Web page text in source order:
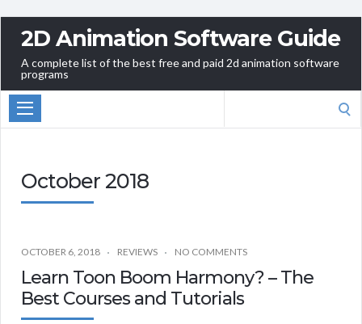
2D Animation Software Guide
A complete list of the best free and paid 2d animation software
programs
October 2018
OCTOBER 6, 2018 REVIEWS NO COMMENTS
Learn Toon Boom Harmony? – The
Best Courses and Tutorials